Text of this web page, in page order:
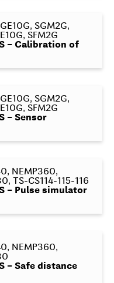
SGM2G,
SFM2G
– Calibration of
SGM2G,
SFM2G
– Sensor
NEMP360,
TS-CS114-115-116
– Pulse simulator
NEMP360,
– Safe distance